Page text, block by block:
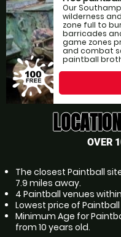
Our
wilderness
zone full to
barricades
game zones
and combat
paintball
OVER
The closest Paintball
7.9 miles away.
4 Paintball venues
Lowest price of
Minimum Age for
from 10 years old.